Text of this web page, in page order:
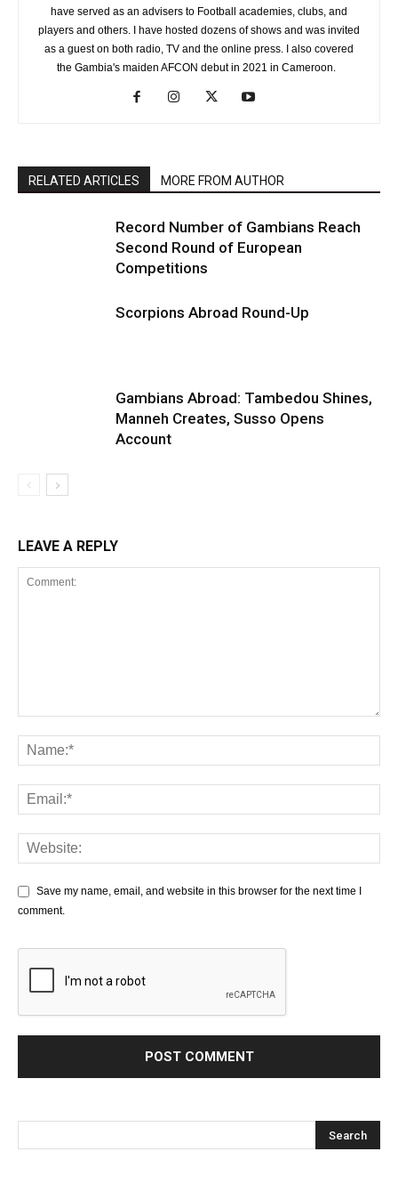
have served as an advisers to Football academies, clubs, and
players and others. I have hosted dozens of shows and was invited
as a guest on both radio, TV and the online press. I also covered
the Gambia's maiden AFCON debut in 2021 in Cameroon.
RELATED ARTICLES MORE FROM AUTHOR
Record Number of Gambians Reach
Second Round of European
Competitions
Scorpions Abroad Round-Up
Gambians Abroad: Tambedou Shines,
Manneh Creates, Susso Opens
Account
LEAVE A REPLY
Save my name, email, and website in this browser for the next time I
comment.